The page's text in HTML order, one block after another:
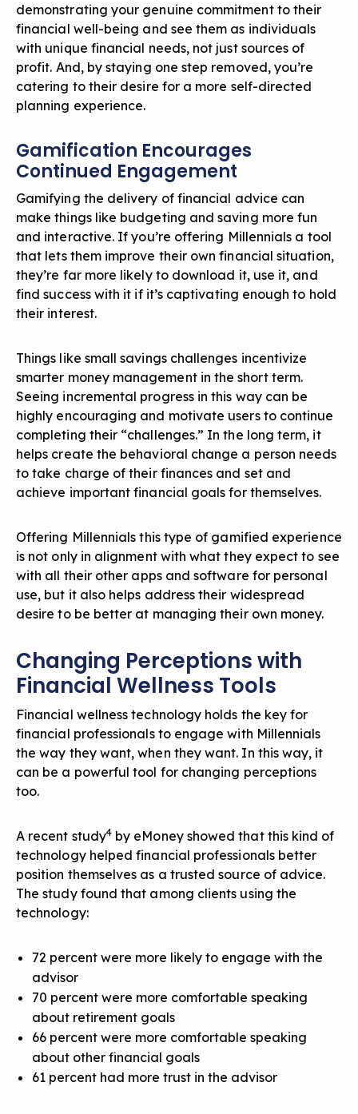
demonstrating your genuine commitment to their
financial well-being and see them as individuals
with unique financial needs, not just sources of
profit. And, by staying one step removed, you’re
catering to their desire for a more self-directed
planning experience.
Gamification Encourages
Continued Engagement
Gamifying the delivery of financial advice can
make things like budgeting and saving more fun
and interactive. If you’re offering Millennials a tool
that lets them improve their own financial situation,
they’re far more likely to download it, use it, and
find success with it if it’s captivating enough to hold
their interest.
Things like small savings challenges incentivize
smarter money management in the short term.
Seeing incremental progress in this way can be
highly encouraging and motivate users to continue
completing their “challenges.” In the long term, it
helps create the behavioral change a person needs
to take charge of their finances and set and
achieve important financial goals for themselves.
Offering Millennials this type of gamified experience
is not only in alignment with what they expect to see
with all their other apps and software for personal
use, but it also helps address their widespread
desire to be better at managing their own money.
Changing Perceptions with
Financial Wellness Tools
Financial wellness technology holds the key for
financial professionals to engage with Millennials
the way they want, when they want. In this way, it
can be a powerful tool for changing perceptions
too.
A recent study4 by eMoney showed that this kind of
technology helped financial professionals better
position themselves as a trusted source of advice.
The study found that among clients using the
technology:
72 percent were more likely to engage with the
advisor
70 percent were more comfortable speaking
about retirement goals
66 percent were more comfortable speaking
about other financial goals
61 percent had more trust in the advisor